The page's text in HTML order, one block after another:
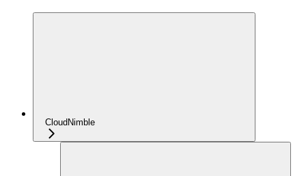
CloudNimble